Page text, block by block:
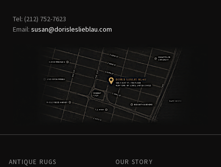
Tel: (212) 752-7623
Email: susan@dorisleslieblau.com
ANTIQUE RUGS
OUR STORY